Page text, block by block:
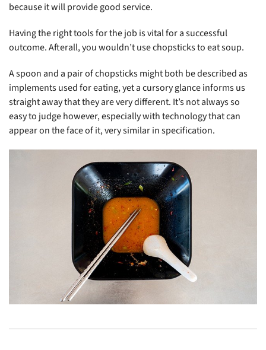
because it will provide good service.
Having the right tools for the job is vital for a successful
outcome. Afterall, you wouldn’t use chopsticks to eat soup.
A spoon and a pair of chopsticks might both be described as
implements used for eating, yet a cursory glance informs us
straight away that they are very different. It’s not always so
easy to judge however, especially with technology that can
appear on the face of it, very similar in specification.